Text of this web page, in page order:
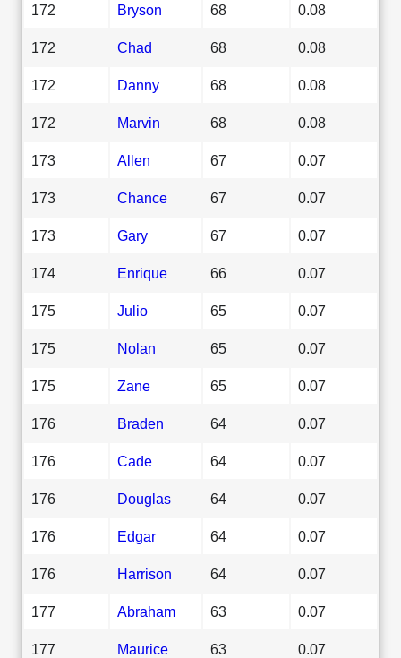
172 Bryson 68 0.08
172 Chad 68 0.08
172 Danny 68 0.08
172 Marvin 68 0.08
173 Allen 67 0.07
173 Chance 67 0.07
173 Gary 67 0.07
174 Enrique 66 0.07
175 Julio 65 0.07
175 Nolan 65 0.07
175 Zane 65 0.07
176 Braden 64 0.07
176 Cade 64 0.07
176 Douglas 64 0.07
176 Edgar 64 0.07
176 Harrison 64 0.07
177 Abraham 63 0.07
177 Maurice 63 0.07